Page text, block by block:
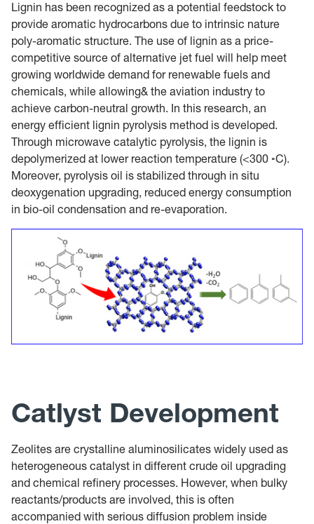
Lignin has been recognized as a potential feedstock to
provide aromatic hydrocarbons due to intrinsic nature
poly-aromatic structure. The use of lignin as a price-
competitive source of alternative jet fuel will help meet
growing worldwide demand for renewable fuels and
chemicals, while allowing& the aviation industry to
achieve carbon-neutral growth. In this research, an
energy efficient lignin pyrolysis method is developed.
Through microwave catalytic pyrolysis, the lignin is
depolymerized at lower reaction temperature (<300 ◦C).
Moreover, pyrolysis oil is stabilized through in situ
deoxygenation upgrading, reduced energy consumption
in bio-oil condensation and re-evaporation.
Catlyst Development
Zeolites are crystalline aluminosilicates widely used as
heterogeneous catalyst in different crude oil upgrading
and chemical refinery processes. However, when bulky
reactants/products are involved, this is often
accompanied with serious diffusion problem inside